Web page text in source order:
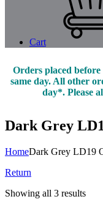
Cart
Orders placed
same day. All other
day*. Please
Dark Grey
HomeDark Grey LD19
Return
Showing all 3 results